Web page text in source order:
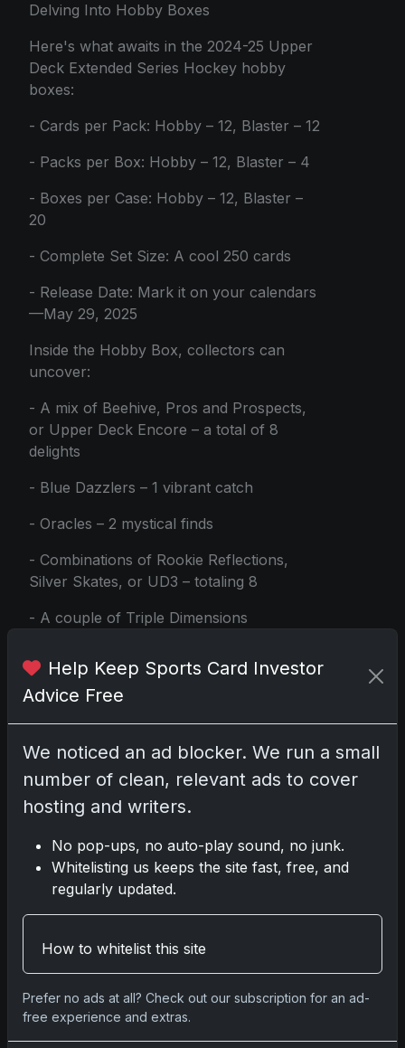
Delving Into Hobby Boxes
Here's what awaits in the 2024-25 Upper
Deck Extended Series Hockey hobby
boxes:
- Cards per Pack: Hobby – 12, Blaster – 12
- Packs per Box: Hobby – 12, Blaster – 4
- Boxes per Case: Hobby – 12, Blaster –
20
- Complete Set Size: A cool 250 cards
- Release Date: Mark it on your calendars
—May 29, 2025
Inside the Hobby Box, collectors can
uncover:
- A mix of Beehive, Pros and Prospects,
or Upper Deck Encore – a total of 8
delights
- Blue Dazzlers – 1 vibrant catch
- Oracles – 2 mystical finds
- Combinations of Rookie Reflections,
Silver Skates, or UD3 – totaling 8
- A couple of Triple Dimensions
- UD Canvas – 4 for good measure
- Young Guns or 1st Round Rookies – a
strategic 6 total
- Special Finds including Clear Cut, UD
Rare/SSP Oracles – a cherished 1
As the 2024-25 Upper Deck Extended
bound to find joy in its diverse mix of
inserts, rare parallels, and the always-
coveted rookie cards. Whether it's chasing
that exclusive release or hammering down
a personal favorite, it's a well-stacked
Help Keep Sports Card Investor
Advice Free
We noticed an ad blocker. We run a small
number of clean, relevant ads to cover
hosting and writers.
No pop-ups, no auto-play sound, no junk.
Whitelisting us keeps the site fast, free, and
regularly updated.
How to whitelist this site
Prefer no ads at all? Check out our subscription for an ad-
free experience and extras.